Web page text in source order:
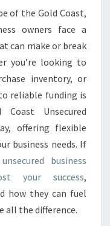
of the Gold Coast,
owners face a
can make or break
you’re looking to
inventory, or
reliable funding is
Unsecured
offering flexible
business needs. If
unsecured business
your success,
how they can fuel
all the difference.